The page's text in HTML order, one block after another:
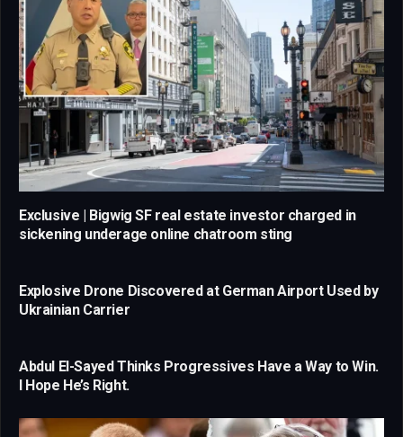
Exclusive | Bigwig SF real estate investor charged in
sickening underage online chatroom sting
Explosive Drone Discovered at German Airport Used by
Ukrainian Carrier
Abdul El-Sayed Thinks Progressives Have a Way to Win.
I Hope He’s Right.